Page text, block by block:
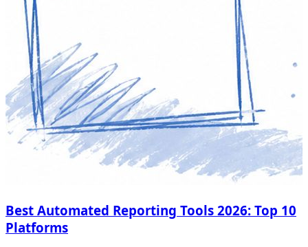
Best Automated Reporting Tools 2026: Top 10
Platforms